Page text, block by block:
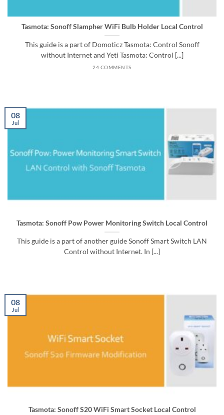
Tasmota: Sonoff Slampher WiFi Bulb Holder Local Control
This guide is a part of Domoticz Tasmota: Control Sonoff
without Internet and Yeti Tasmota: Control [...]
24 COMMENTS
Tasmota: Sonoff Pow Power Monitoring Switch Local Control
This guide is a part of another guide Sonoff Smart Switch LAN
Control without Internet. In [...]
08
Jul
Tasmota: Sonoff S20 WiFi Smart Socket Local Control
08
Jul